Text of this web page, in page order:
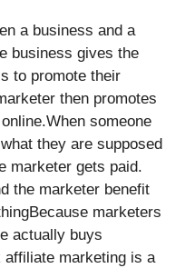
a business and a
business gives the
to promote their
then promotes
someone
they are supposed
marketer gets paid.
the marketer benefit
marketers
actually buys
affiliate marketing is a